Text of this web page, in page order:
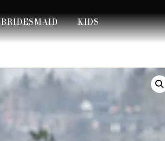
BRIDESMAID KIDS